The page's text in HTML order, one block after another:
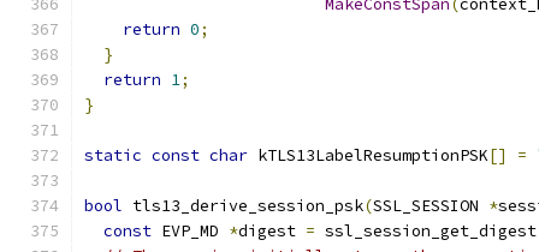
MakeConstSpan(
return 0;
}
return 1;
}
static const char kTLS13LabelResumptionPSK[] =
bool tls13_derive_session_psk(SSL_SESSION *
const EVP_MD *digest = ssl_session_get_digest